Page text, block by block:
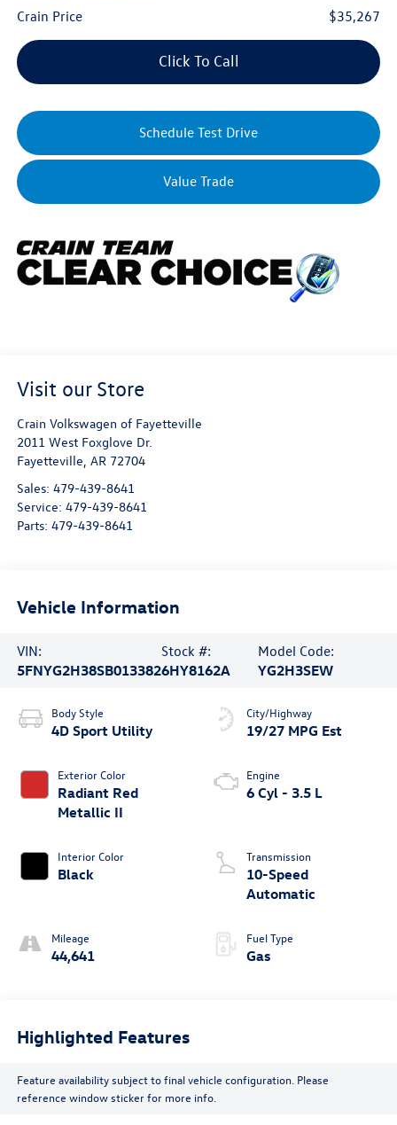
Crain Price
$35,267
Click To Call
Schedule Test Drive
Value Trade
Visit our Store
Crain Volkswagen of Fayetteville
2011 West Foxglove Dr.
Fayetteville, AR 72704
Sales: 479-439-8641
Service: 479-439-8641
Parts: 479-439-8641
Vehicle Information
VIN:
5FNYG2H38SB013382
Stock #:
6HY8162A
Model Code:
YG2H3SEW
Body Style
4D Sport Utility
Exterior Color
Radiant Red
Metallic II
Interior Color
Black
Mileage
44,641
City/Highway
19/27 MPG Est
Engine
6 Cyl - 3.5 L
Transmission
10-Speed
Automatic
Fuel Type
Gas
Highlighted Features
Feature availability subject to final vehicle configuration. Please
reference window sticker for more info.